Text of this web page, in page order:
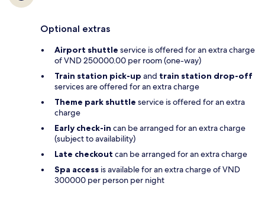
Optional extras
Airport shuttle service is offered for an extra charge
of VND 250000.00 per room (one-way)
Train station pick-up and train station drop-off
services are offered for an extra charge
Theme park shuttle service is offered for an extra
charge
Early check-in can be arranged for an extra charge
(subject to availability)
Late checkout can be arranged for an extra charge
Spa access is available for an extra charge of VND
300000 per person per night